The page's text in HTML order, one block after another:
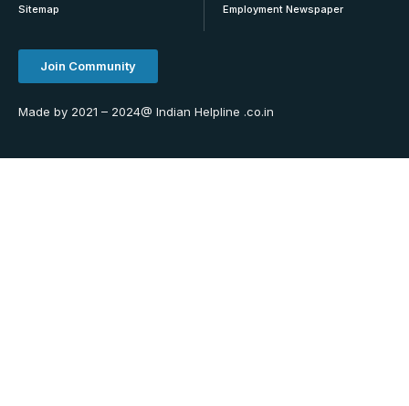
Sitemap
Employment Newspaper
Join Community
Made by 2021 – 2024@ Indian Helpline .co.in